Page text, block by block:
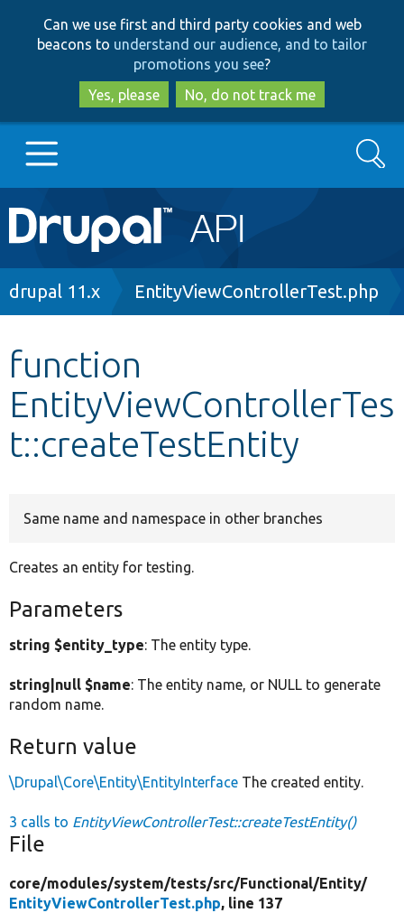
to
main
content
to
search
Can we use first and third party cookies and web
beacons to understand our audience, and to tailor
promotions you see?
Yes, please
No, do not track me
Main
navigation
Go to Drupal.org
Other projects
Develop for Drupal
Search
Breadcrumb
drupal 11.x EntityViewControllerTest.php
function
EntityViewControllerTes
t::createTestEntity
Same name and namespace in other branches
Creates an entity for testing.
Parameters
string $entity_type: The entity type.
string|null $name: The entity name, or NULL to generate
random name.
Return value
\Drupal\Core\Entity\EntityInterface The created entity.
3 calls to EntityViewControllerTest::createTestEntity()
File
core/modules/system/tests/src/Functional/Entity/
EntityViewControllerTest.php, line 137